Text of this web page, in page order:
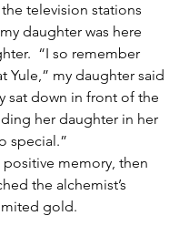
television stations
daughter was here
“I so remember
Yule,” my daughter said
sat down in front of the
her daughter in her
special.”
positive memory, then
the alchemist’s
gold.